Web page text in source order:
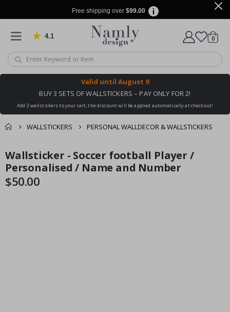
Free shipping over $99.00
4.1 Based on 1030 votes
Cart
0items
Valid until August 9
BUY 3 SETS OF WALLSTICKERS – PAY ONLY FOR 2!
Add 3 wallstickers to your cart, the discount will be applied automatically at checkout!
WALLSTICKERS PERSONAL WALLDECOR & WALLSTICKERS
You might also like
this ✔
cart
checkout
Skip
to
the
end
Skip
to
the
beginning
Wallsticker - Soccer football Player /
Personalised / Name and Number
$50.00